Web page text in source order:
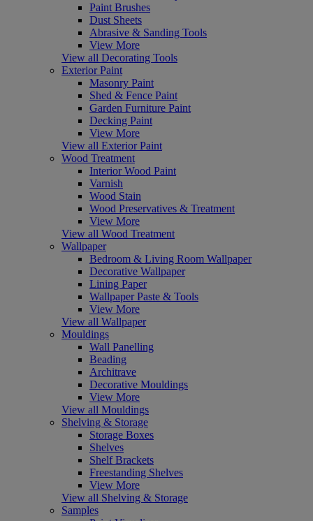
Paint Brushes
Dust Sheets
Abrasive & Sanding Tools
View More
View all Decorating Tools
Exterior Paint
Masonry Paint
Shed & Fence Paint
Garden Furniture Paint
Decking Paint
View More
View all Exterior Paint
Wood Treatment
Interior Wood Paint
Varnish
Wood Stain
Wood Preservatives & Treatment
View More
View all Wood Treatment
Wallpaper
Bedroom & Living Room Wallpaper
Decorative Wallpaper
Lining Paper
Wallpaper Paste & Tools
View More
View all Wallpaper
Mouldings
Wall Panelling
Beading
Architrave
Decorative Mouldings
View More
View all Mouldings
Shelving & Storage
Storage Boxes
Shelves
Shelf Brackets
Freestanding Shelves
View More
View all Shelving & Storage
Samples